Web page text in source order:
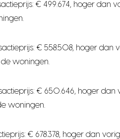
€ 499.674, hoger dan
€ 558.508, hoger dan
woningen.
€ 650.646, hoger
woningen.
€ 678.378, hoger dan